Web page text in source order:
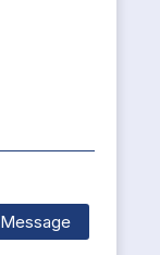
Message